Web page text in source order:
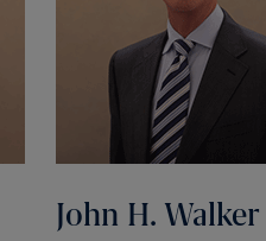
John H. Walker